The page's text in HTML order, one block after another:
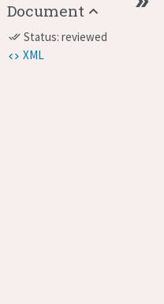
Document
done_all Status: reviewed
XML